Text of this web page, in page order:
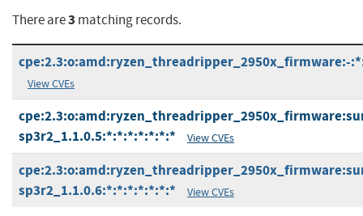
There are3 matching records.
cpe:2.3:o:amd:ryzen_threadripper_2950x_firmware:-
View CVEs
sp3r2_1.1.0.5:*:*:*:*:*:*:*
View CVEs
sp3r2_1.1.0.6:*:*:*:*:*:*:*
View CVEs